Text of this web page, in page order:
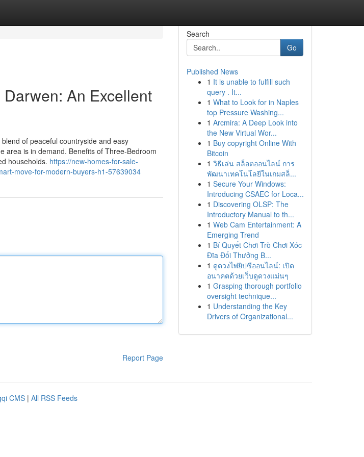
An Excellent
of peaceful countryside and easy
area is in demand. Benefits of Three-Bedroom
households. https://new-homes-for-sale-
move-for-modern-buyers-h1-57639034
Report Page
Search
Go
Published News
1 It is unable to fulfill such
query . It...
1 What to Look for in Naples
top Pressure Washing...
1 Arcmira: A Deep Look into
the New Virtual Wor...
1 Buy copyright Online With
Bitcoin
1 วิธีเล่น สล็อตออนไลน์ การ
พัฒนาเทคโนโลยีในเกมสล็...
1 Secure Your Windows:
Introducing CSAEC for Loca...
1 Discovering OLSP: The
Introductory Manual to th...
1 Web Cam Entertainment: A
Emerging Trend
1 Bí Quyết Chơi Trò Chơi Xóc
Đĩa Đổi Thưởng B...
1 ดูดวงไพ่ยิปซีออนไลน์: เปิด
อนาคตด้วยเว็บดูดวงแม่นๆ
1 Grasping thorough portfolio
oversight technique...
1 Understanding the Key
Drivers of Organizational...
CMS | All RSS Feeds